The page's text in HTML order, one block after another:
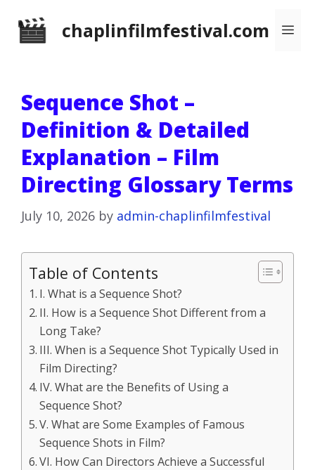
chaplinfilmfestival.com
Sequence Shot –
Definition & Detailed
Explanation – Film
Directing Glossary Terms
July 10, 2026 by admin-chaplinfilmfestival
Table of Contents
I. What is a Sequence Shot?
II. How is a Sequence Shot Different from a
Long Take?
III. When is a Sequence Shot Typically Used in
Film Directing?
IV. What are the Benefits of Using a
Sequence Shot?
V. What are Some Examples of Famous
Sequence Shots in Film?
VI. How Can Directors Achieve a Successful